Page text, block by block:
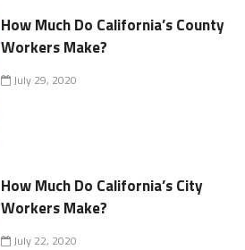
How Much Do California’s County
Workers Make?
July 29, 2020
How Much Do California’s City
Workers Make?
July 22, 2020